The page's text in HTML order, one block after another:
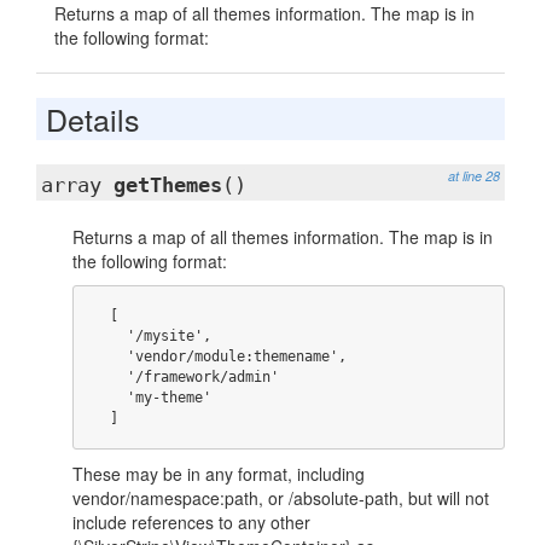
Returns a map of all themes information. The map is in
the following format:
Details
at line 28
array getThemes ()
Returns a map of all themes information. The map is in
the following format:
These may be in any format, including
vendor/namespace:path, or /absolute-path, but will not
include references to any other